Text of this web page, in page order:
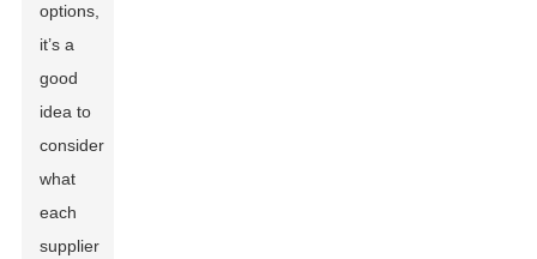
options,
it’s a
good
idea to
consider
what
each
supplier